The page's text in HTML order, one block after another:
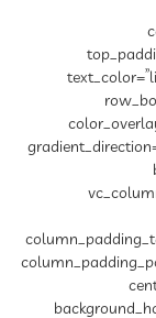
parallax_bg_speed=”fast”